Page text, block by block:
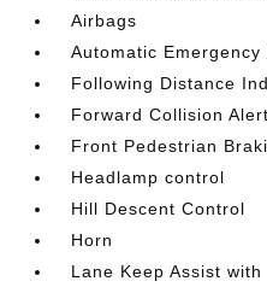
Airbags
Automatic Emergency
Following Distance
Forward Collision Alert
Front Pedestrian
Headlamp control
Hill Descent Control
Horn
Lane Keep Assist